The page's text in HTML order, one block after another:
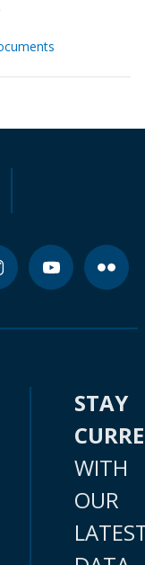
STAY
WITH
OUR